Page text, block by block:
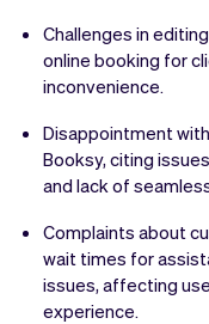
Challenges in
online booking for
inconvenience.
Disappointment
Booksy, citing
and lack of
Complaints about
wait times for
issues, affecting
experience.